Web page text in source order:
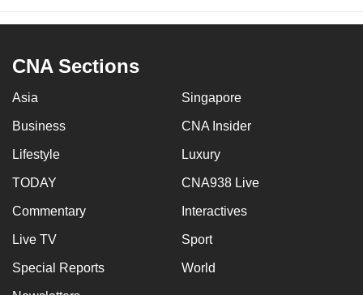
CNA Sections
Asia Singapore
Business CNA Insider
Lifestyle Luxury
TODAY CNA938 Live
Commentary Interactives
Live TV Sport
Special Reports World